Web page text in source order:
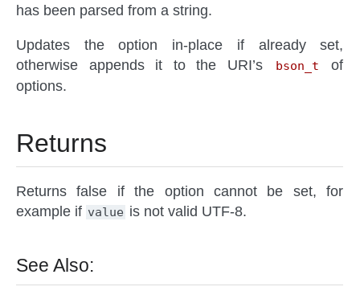
has been parsed from a string.
Updates the option in-place if already set,
otherwise appends it to the URI’s
bson_t
of
options.
Returns
Returns false if the option cannot be set, for
example if value is not valid UTF-8.
See Also: